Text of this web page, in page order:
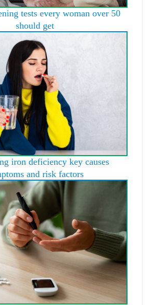
tests every woman over 50
should get
iron deficiency key causes
and risk factors